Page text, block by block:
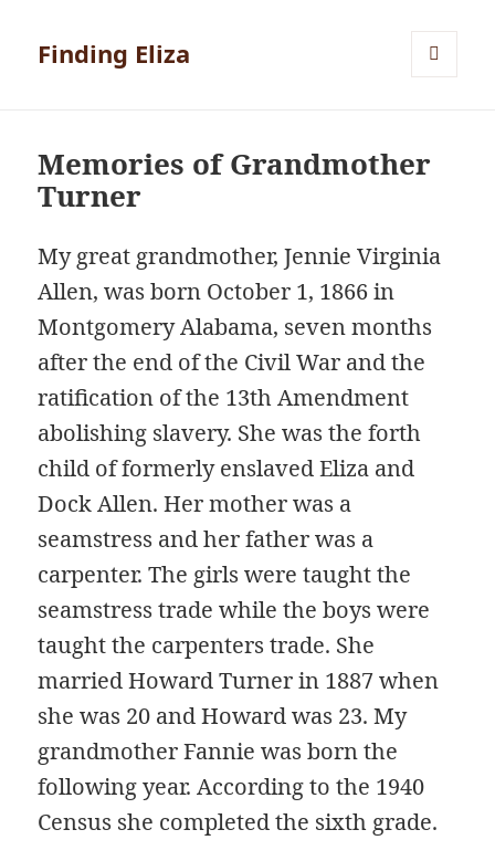
Finding Eliza
Memories of Grandmother
Turner
My great grandmother, Jennie Virginia
Allen, was born October 1, 1866 in
Montgomery Alabama, seven months
after the end of the Civil War and the
ratification of the 13th Amendment
abolishing slavery. She was the forth
child of formerly enslaved Eliza and
Dock Allen. Her mother was a
seamstress and her father was a
carpenter. The girls were taught the
seamstress trade while the boys were
taught the carpenters trade. She
married Howard Turner in 1887 when
she was 20 and Howard was 23. My
grandmother Fannie was born the
following year. According to the 1940
Census she completed the sixth grade.